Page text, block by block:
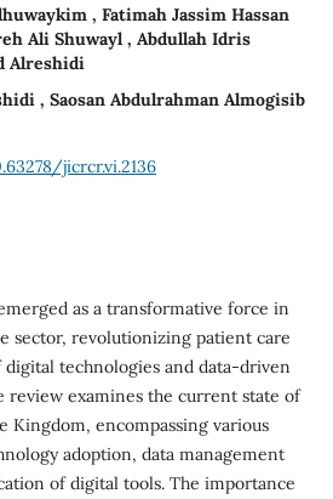
, Fatimah Jassim Hassan
Ali Shuwayl , Abdullah Idris
Alreshidi
, Saosan Abdulrahman Almogisib
jicrcr.vi.2136
as a transformative force in
sector, revolutionizing patient care
technologies and data-driven
review examines the current state of
Kingdom, encompassing various
adoption, data management
of digital tools. The importance